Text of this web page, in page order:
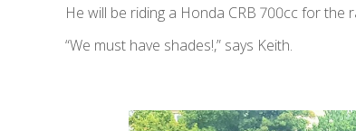
He will be riding a Honda CRB 700cc for the
“We must have shades!,” says Keith.